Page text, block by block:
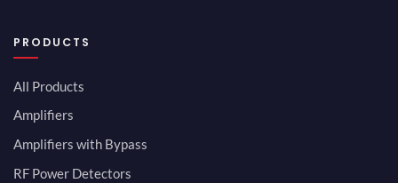
PRODUCTS
All Products
Amplifiers
Amplifiers with Bypass
RF Power Detectors